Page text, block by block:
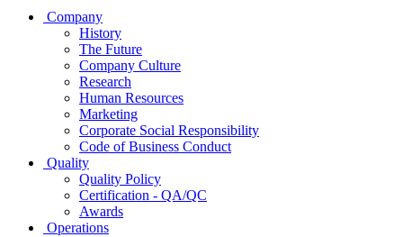
Company
History
The Future
Company Culture
Research
Human Resources
Marketing
Corporate Social Responsibility
Code of Business Conduct
Quality
Quality Policy
Certification - QA/QC
Awards
Operations